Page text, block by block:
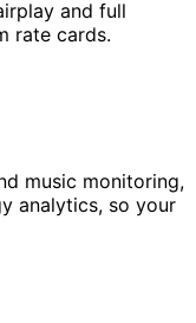
and full
rate cards.
music monitoring,
analytics, so your